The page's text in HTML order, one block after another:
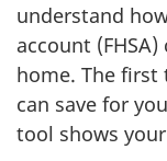
understand
account
home. The
can save for
tool shows